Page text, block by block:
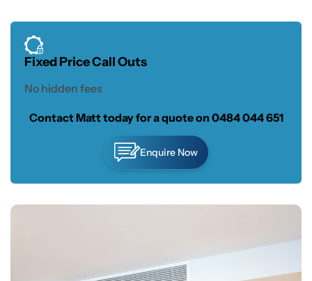
Fixed Price Call Outs
No hidden fees
Contact Matt today for a quote on 0484 044 651
Enquire Now